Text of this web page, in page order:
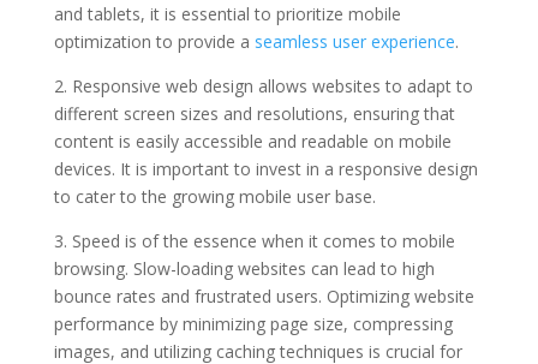
and tablets, it is essential to prioritize mobile
optimization to provide a seamless user experience.
2. Responsive web design allows websites to adapt to
different screen sizes and resolutions, ensuring that
content is easily accessible and readable on mobile
devices. It is important to invest in a responsive design
to cater to the growing mobile user base.
3. Speed is of the essence when it comes to mobile
browsing. Slow-loading websites can lead to high
bounce rates and frustrated users. Optimizing website
performance by minimizing page size, compressing
images, and utilizing caching techniques is crucial for